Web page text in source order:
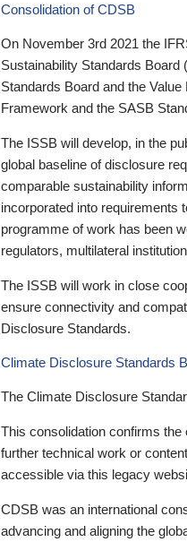
Consolidation of CDSB
On November 3rd 2021 the
Sustainability Standards
Standards Board and the
Framework and the SASB
The ISSB will develop, in the
global baseline of disclosure
comparable sustainability
incorporated into requirements
programme of work has been
regulators, multilateral
The ISSB will work in close
ensure connectivity and
Disclosure Standards.
Climate Disclosure Standards
The Climate Disclosure
This consolidation confirms
further technical work or
accessible via this legacy
CDSB was an international
advancing and aligning the